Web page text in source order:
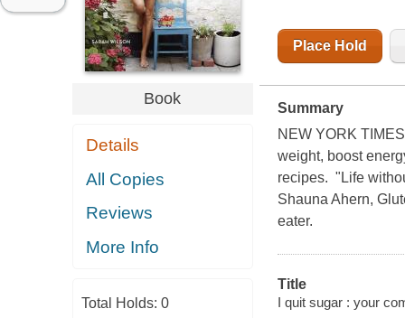
Book
Details
All Copies
Reviews
More Info
Total Holds: 0
Place Hold
Summary
NEW YORK
weight, boost
recipes. "Life
Shauna Ahern,
eater.
Title
I quit sugar : your